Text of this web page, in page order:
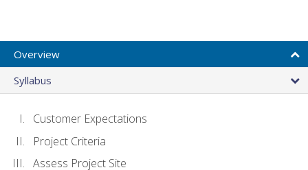
Overview
Syllabus
Customer Expectations
Project Criteria
Assess Project Site